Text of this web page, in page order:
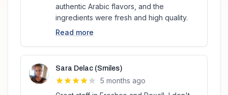
authentic Arabic flavors, and the
ingredients were fresh and high quality.
Read more
Sara Delac (Smiles)
5 months ago